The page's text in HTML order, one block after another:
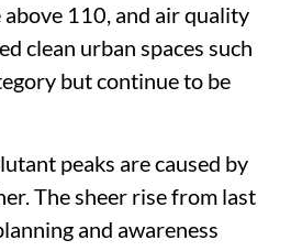
110, and air quality
clean urban spaces such
but continue to be
peaks are caused by
The sheer rise from last
and awareness